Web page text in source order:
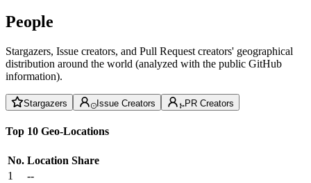
People
Stargazers, Issue creators, and Pull Request creators' geographical
distribution around the world (analyzed with the public GitHub
information).
Stargazers Issue Creators PR Creators
Top 10 Geo-Locations
No. Location Share
1
--